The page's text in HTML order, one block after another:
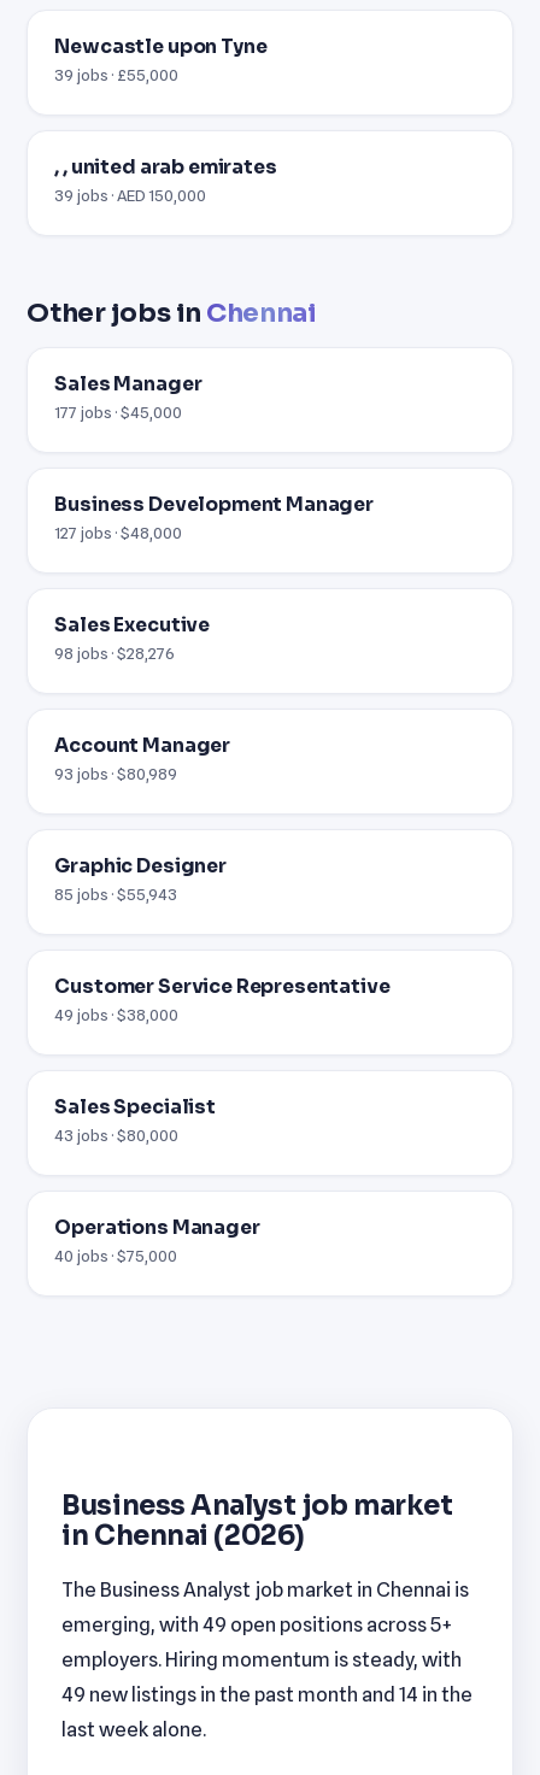
Newcastle upon Tyne
39 jobs · £55,000
, , united arab emirates
39 jobs · AED 150,000
Other jobs in Chennai
Sales Manager
177 jobs · $45,000
Business Development Manager
127 jobs · $48,000
Sales Executive
98 jobs · $28,276
Account Manager
93 jobs · $80,989
Graphic Designer
85 jobs · $55,943
Customer Service Representative
49 jobs · $38,000
Sales Specialist
43 jobs · $80,000
Operations Manager
40 jobs · $75,000
Business Analyst job market
in Chennai (2026)
The Business Analyst job market in Chennai is
emerging, with 49 open positions across 5+
employers. Hiring momentum is steady, with
49 new listings in the past month and 14 in the
last week alone.